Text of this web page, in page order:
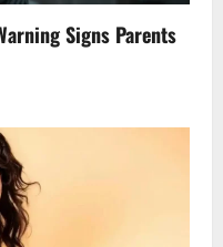
Signs Parents